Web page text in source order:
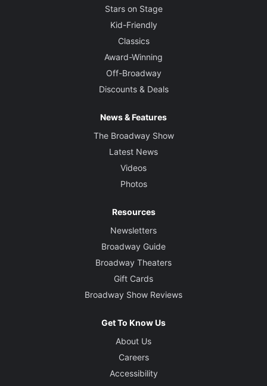
Stars on Stage
Kid-Friendly
Classics
Award-Winning
Off-Broadway
Discounts & Deals
News & Features
The Broadway Show
Latest News
Videos
Photos
Resources
Newsletters
Broadway Guide
Broadway Theaters
Gift Cards
Broadway Show Reviews
Get To Know Us
About Us
Careers
Accessibility